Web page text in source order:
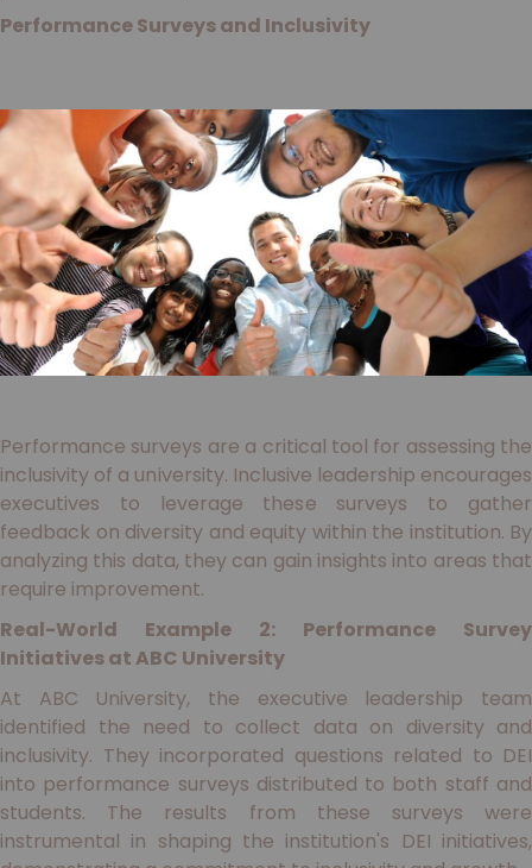
Performance Surveys and Inclusivity
Performance surveys are a critical tool for assessing the
inclusivity of a university. Inclusive leadership encourages
executives to leverage these surveys to gather
feedback on diversity and equity within the institution. By
analyzing this data, they can gain insights into areas that
require improvement.
Real-World Example 2: Performance Survey
Initiatives at ABC University
At ABC University, the executive leadership team
identified the need to collect data on diversity and
inclusivity. They incorporated questions related to DEI
into performance surveys distributed to both staff and
students. The results from these surveys were
instrumental in shaping the institution's DEI initiatives,